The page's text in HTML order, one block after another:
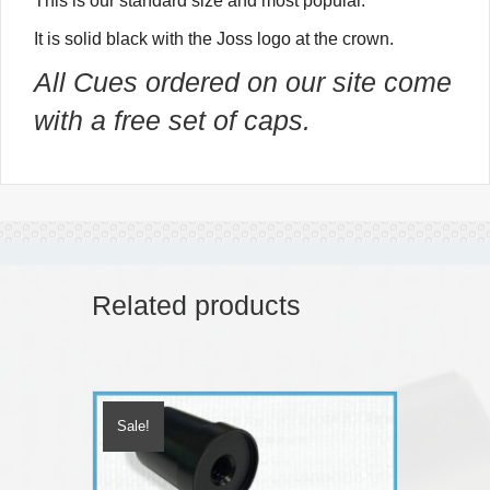
It is solid black with the Joss logo at the crown.
All Cues ordered on our site come
with a free set of caps.
Related products
Sale!